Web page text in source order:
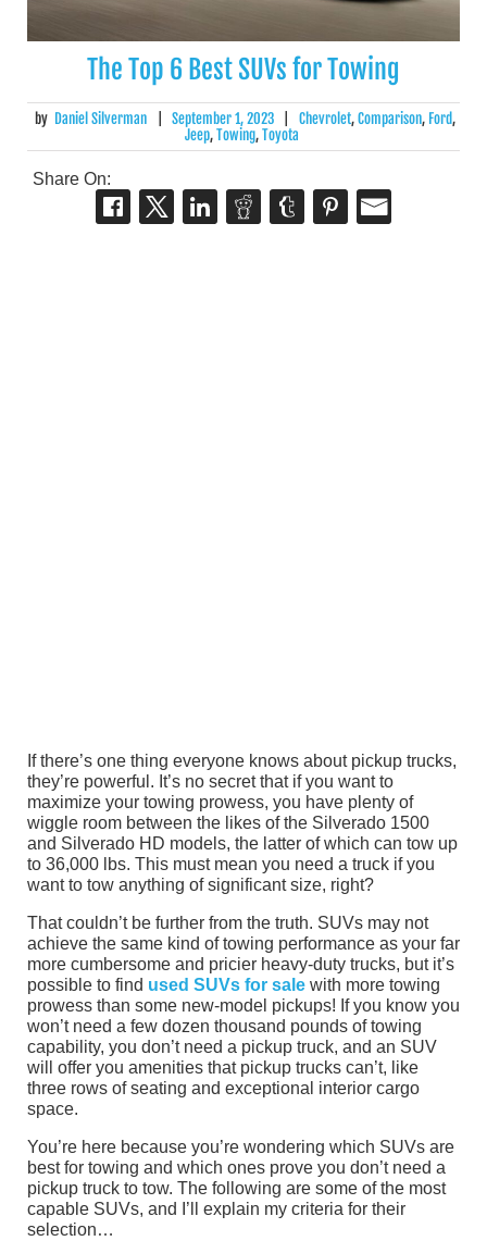
The Top 6 Best SUVs for Towing
by Daniel Silverman September 1, 2023 Chevrolet,Comparison, Ford,
Jeep,Towing,Toyota
Share On:
If there’s one thing everyone knows about pickup trucks,
they’re powerful. It’s no secret that if you want to
maximize your towing prowess, you have plenty of
wiggle room between the likes of the Silverado 1500
and Silverado HD models, the latter of which can tow up
to 36,000 lbs. This must mean you need a truck if you
want to tow anything of significant size, right?
That couldn’t be further from the truth. SUVs may not
achieve the same kind of towing performance as your far
more cumbersome and pricier heavy-duty trucks, but it’s
possible to find used SUVs for sale with more towing
prowess than some new-model pickups! If you know you
won’t need a few dozen thousand pounds of towing
capability, you don’t need a pickup truck, and an SUV
will offer you amenities that pickup trucks can’t, like
three rows of seating and exceptional interior cargo
space.
You’re here because you’re wondering which SUVs are
best for towing and which ones prove you don’t need a
pickup truck to tow. The following are some of the most
capable SUVs, and I’ll explain my criteria for their
selection…